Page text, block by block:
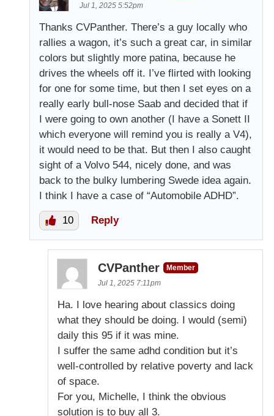
Jul 1, 2025 5:52pm
Thanks CVPanther. There’s a guy locally who
rallies a wagon, it’s such a great car, in similar
colors but slightly more patina, because he
drives the wheels off it. I’ve flirted with looking
for one for some time, but then I set eyes on a
really early bull-nose Saab and decided that if
I were going to own another (I have a Sonett II
which everyone will remind you is really a V4),
it would need to be that. But then I also caught
sight of a Volvo 544, nicely done, and was
back to the bulky lumbering Swede idea again.
I think I have a case of “Automobile ADHD”.
10 Reply
CVPanther
Member
Jul 1, 2025 7:11pm
Ha. I love hearing about classics doing
what they should be doing. I would (semi)
daily this 95 if it was mine.
I suffer the same adhd condition but it’s
well-controlled by relative poverty and lack
of space.
For you, Michelle, I think the obvious
solution is to buy all 3.